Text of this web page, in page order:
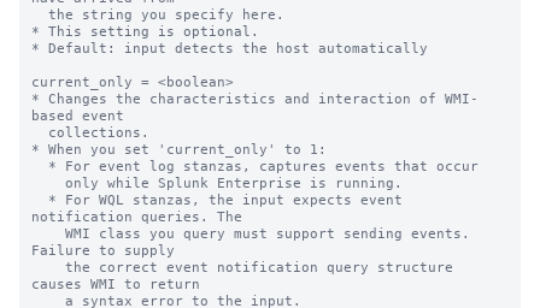
* This setting is optional.
* Default: input detects the host automatically
current_only = <boolean>
* Changes the characteristics and interaction of WMI-
based event
* When you set 'current_only' to 1:
notification queries. The
Failure to supply
causes WMI to return